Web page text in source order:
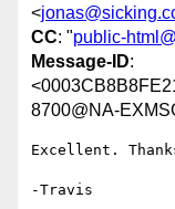
<
CC: "public-
Message-ID:
8700@NA-
Excellent.
-Travis